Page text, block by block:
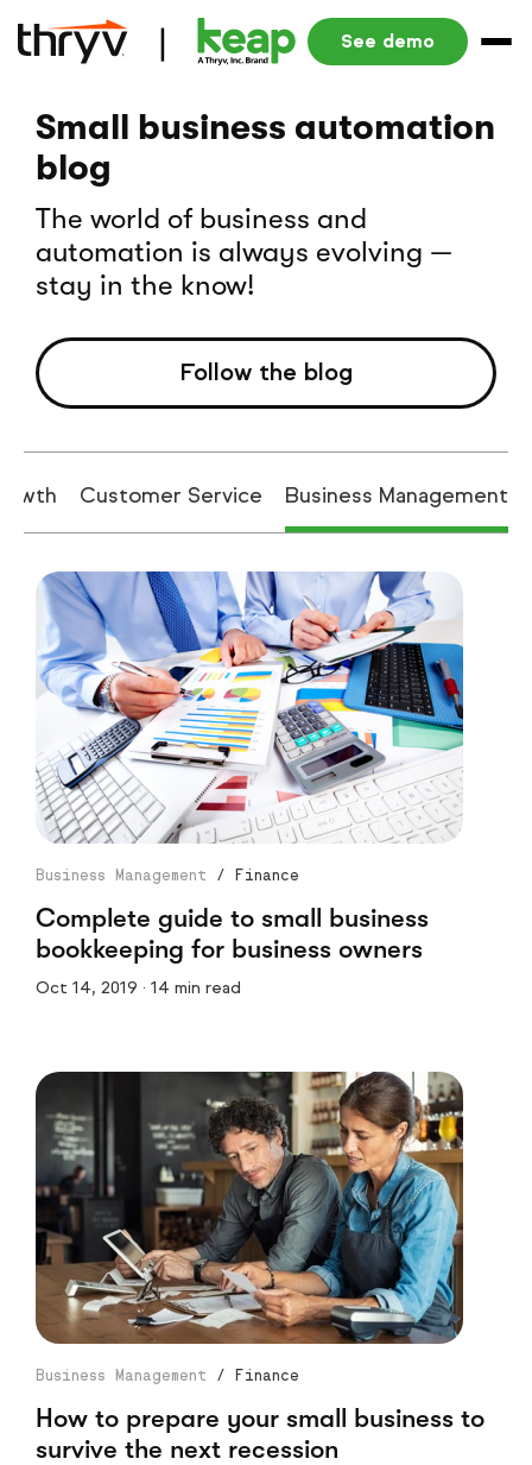
See demo
Small business automation
blog
The world of business and
automation is always evolving —
stay in the know!
Follow the blog
Customer Service Business Management
Business Management / Finance
Complete guide to small business
bookkeeping for business owners
Oct 14, 2019 · 14 min read
Business Management / Finance
How to prepare your small business to
survive the next recession